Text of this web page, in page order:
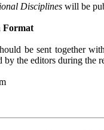
Disciplines will be
Format
be sent together
the editors during the